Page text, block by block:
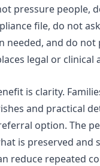
pressure people,
file, do not
needed, and do not
legal or clinical
is clarity.
and practical
option. The
is preserved and
reduce repeated